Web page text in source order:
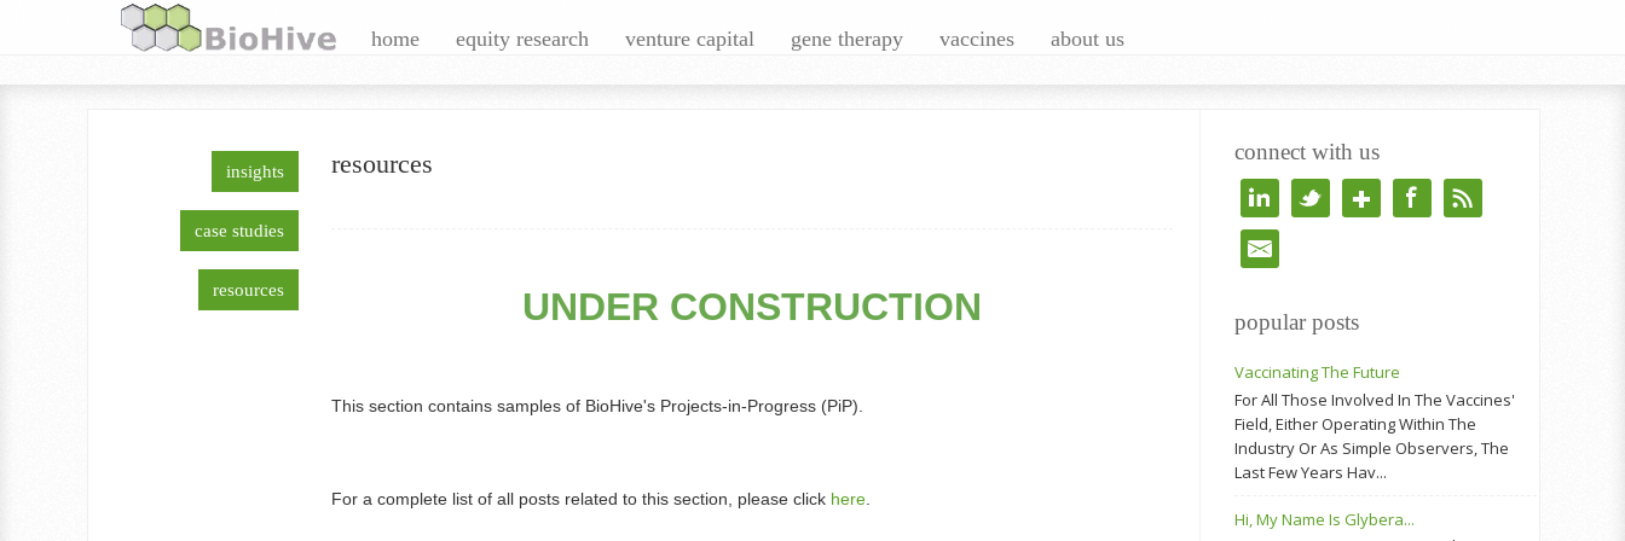
+Timos Papagatsias
home equity research venture capital gene therapy vaccines about us
insights
case studies
resources
resources
UNDER CONSTRUCTION
This section contains samples of BioHive's Projects-in-Progress (PiP).
For a complete list of all posts related to this section, please click here
connect with us
Facebook
Rss
popular posts
Vaccinating The Future
For All Those Involved In The Vaccines'
Field, Either Operating Within The
Industry Or As Simple Observers, The
Last Few Years Hav...
Hi, My Name Is Glybera...